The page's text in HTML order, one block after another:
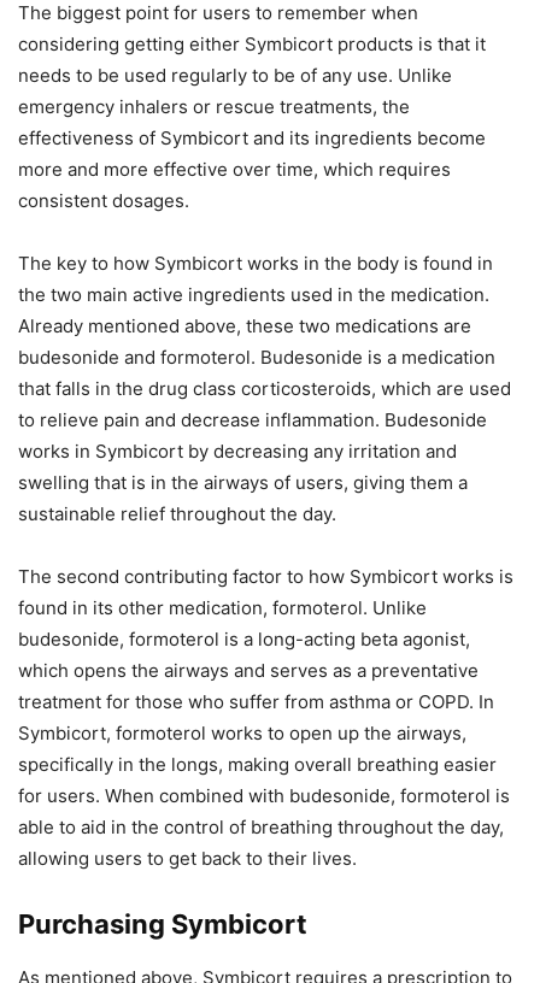
The biggest point for users to remember when
considering getting either Symbicort products is that it
needs to be used regularly to be of any use. Unlike
emergency inhalers or rescue treatments, the
effectiveness of Symbicort and its ingredients become
more and more effective over time, which requires
consistent dosages.
The key to how Symbicort works in the body is found in
the two main active ingredients used in the medication.
Already mentioned above, these two medications are
budesonide and formoterol. Budesonide is a medication
that falls in the drug class corticosteroids, which are used
to relieve pain and decrease inflammation. Budesonide
works in Symbicort by decreasing any irritation and
swelling that is in the airways of users, giving them a
sustainable relief throughout the day.
The second contributing factor to how Symbicort works is
found in its other medication, formoterol. Unlike
budesonide, formoterol is a long-acting beta agonist,
which opens the airways and serves as a preventative
treatment for those who suffer from asthma or COPD. In
Symbicort, formoterol works to open up the airways,
specifically in the longs, making overall breathing easier
for users. When combined with budesonide, formoterol is
able to aid in the control of breathing throughout the day,
allowing users to get back to their lives.
Purchasing Symbicort
As mentioned above, Symbicort requires a prescription to